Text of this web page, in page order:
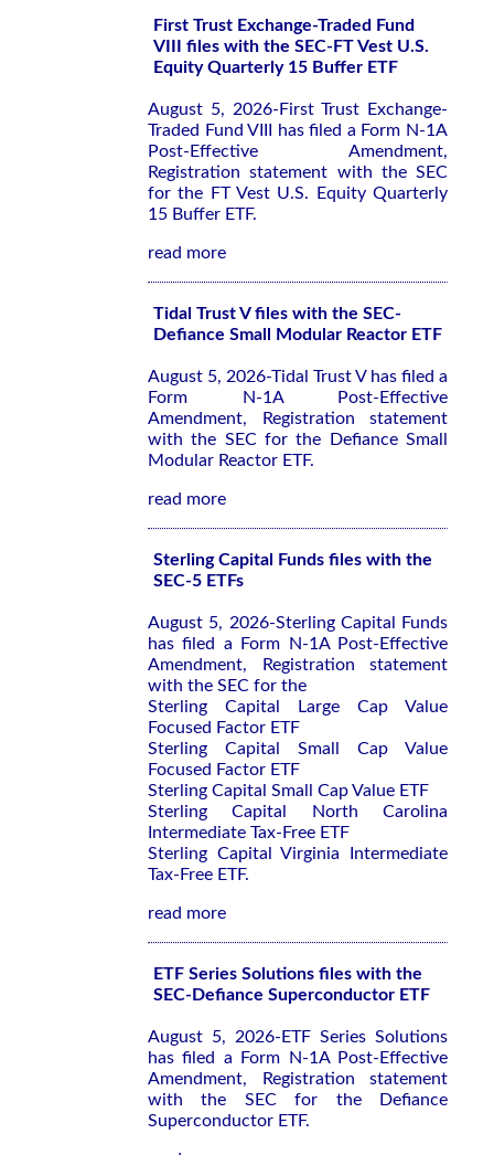
First Trust Exchange-Traded Fund
VIII files with the SEC-FT Vest U.S.
Equity Quarterly 15 Buffer ETF
August 5, 2026-First Trust Exchange-
Traded Fund VIII has filed a Form N-1A
Post-Effective Amendment,
Registration statement with the SEC
for the FT Vest U.S. Equity Quarterly
15 Buffer ETF.
read more
Tidal Trust V files with the SEC-
Defiance Small Modular Reactor ETF
August 5, 2026-Tidal Trust V has filed a
Form N-1A Post-Effective
Amendment, Registration statement
with the SEC for the Defiance Small
Modular Reactor ETF.
read more
Sterling Capital Funds files with the
SEC-5 ETFs
August 5, 2026-Sterling Capital Funds
has filed a Form N-1A Post-Effective
Amendment, Registration statement
with the SEC for the
Sterling Capital Large Cap Value
Focused Factor ETF
Sterling Capital Small Cap Value
Focused Factor ETF
Sterling Capital Small Cap Value ETF
Sterling Capital North Carolina
Intermediate Tax-Free ETF
Sterling Capital Virginia Intermediate
Tax-Free ETF.
read more
ETF Series Solutions files with the
SEC-Defiance Superconductor ETF
August 5, 2026-ETF Series Solutions
has filed a Form N-1A Post-Effective
Amendment, Registration statement
with the SEC for the Defiance
Superconductor ETF.